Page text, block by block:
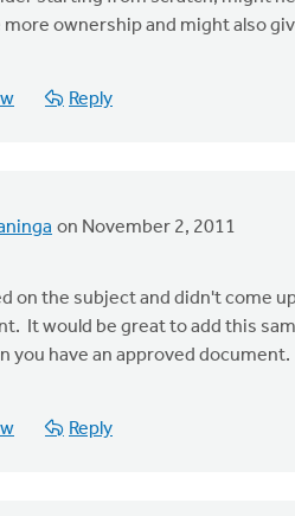
more ownership and might also
Reply
on November 2, 2011
on the subject and didn't come
It would be great to add this
you have an approved document.
Reply